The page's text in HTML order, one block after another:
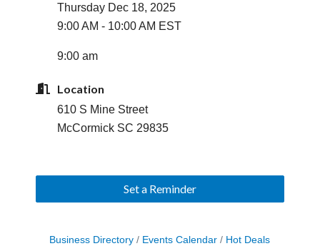
Thursday Dec 18, 2025
9:00 AM - 10:00 AM EST
9:00 am
Location
610 S Mine Street
McCormick SC 29835
Set a Reminder
Business Directory Events Calendar
Hot Deals